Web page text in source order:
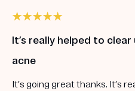
It’s really helped to
acne
It’s going great thanks. It’s